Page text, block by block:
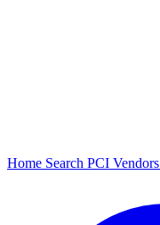
Home Search PCI Vendors